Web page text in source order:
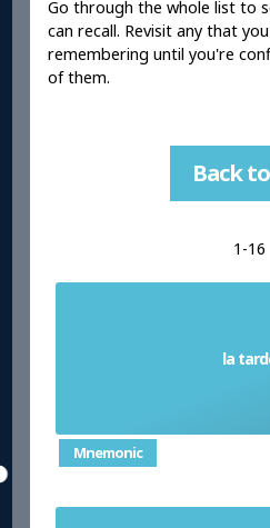
Go through the whole list to
can recall. Revisit any that
remembering until you're
of them.
Back
1-16
la
Afternoon/
Mnemonic